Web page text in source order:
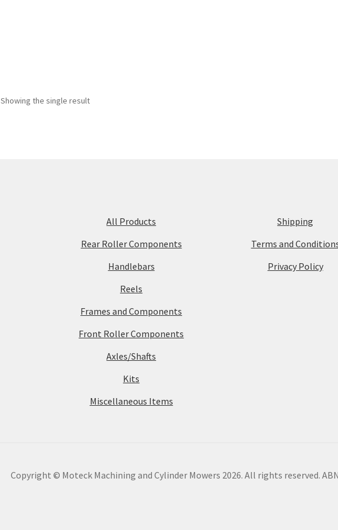
Showing the single result
All Products
Rear Roller Components
Handlebars
Reels
Frames and Components
Front Roller Components
Axles/Shafts
Kits
Miscellaneous Items
Shipping
Terms and
Privacy Policy
Copyright © Moteck Machining and Cylinder Mowers 2026. All rights reserved.